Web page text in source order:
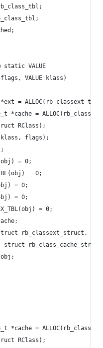
static VALUE
VALUE klass)
= ALLOC(rb_classext_t);
*cache =
RClass);
flags);
= 0;
= 0;
= 0;
= 0;
= 0;
struct rb_classext_struct, 1);
struct
*cache =
RClass);